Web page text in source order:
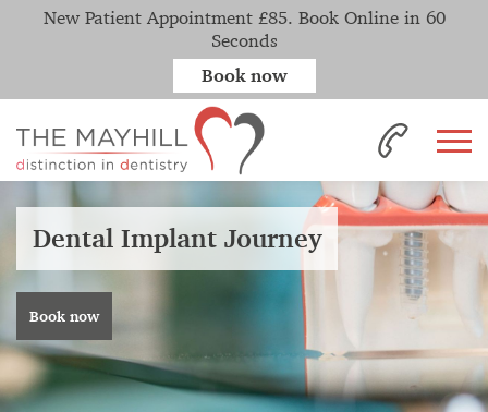
Dental Implant Journey
Book now
New Patient Appointment £85. Book Online in 60
Seconds
Book now